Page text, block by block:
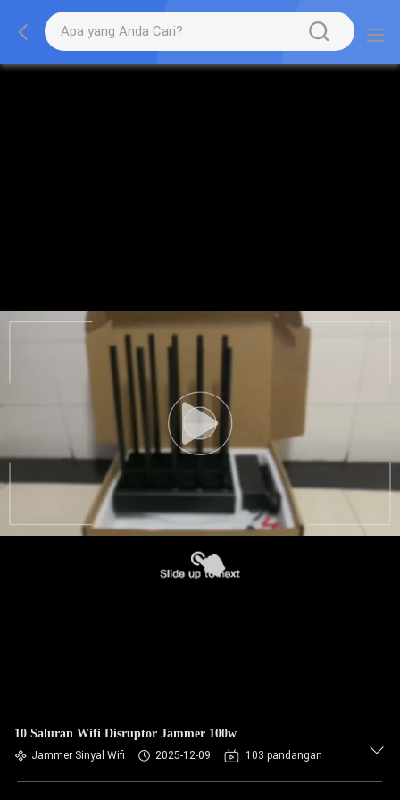
10 Saluran Wifi Disruptor Jammer 100w
Jammer Sinyal Wifi 2025-12-09 103 pandangan